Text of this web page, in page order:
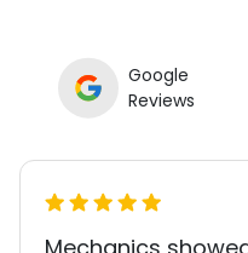
Google
Reviews